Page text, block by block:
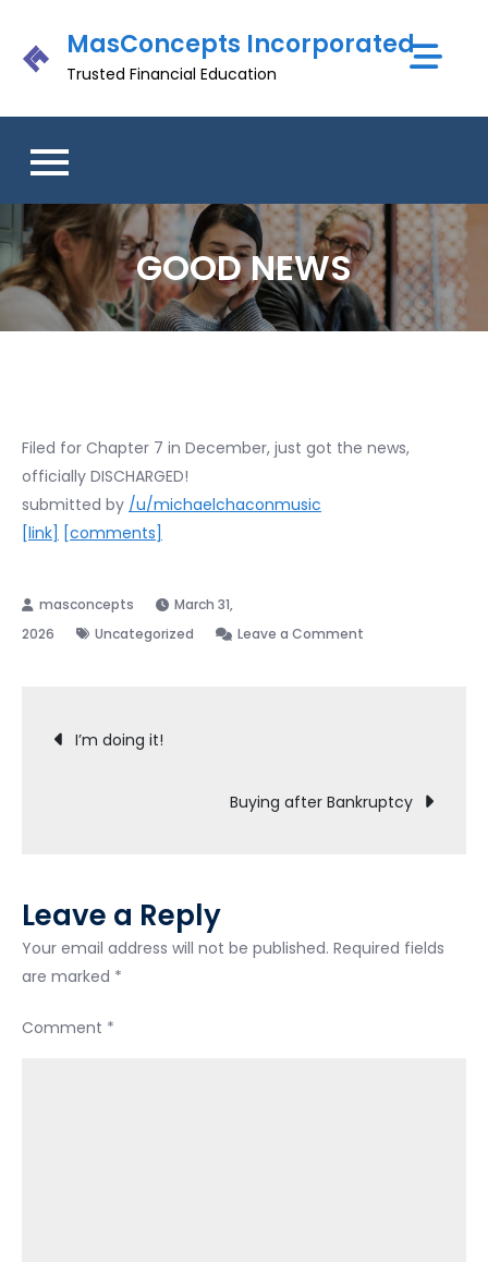
content
MasConcepts Incorporated
Trusted Financial Education
GOOD NEWS
Filed for Chapter 7 in December, just got the news,
officially DISCHARGED!
submitted by /u/michaelchaconmusic
[link] [comments]
March 31,
2026
Uncategorized Leave a Comment
Post
navigation
I’m doing it!
Buying after Bankruptcy
Leave a Reply
Your email address will not be published. Required fields
are marked *
Comment *